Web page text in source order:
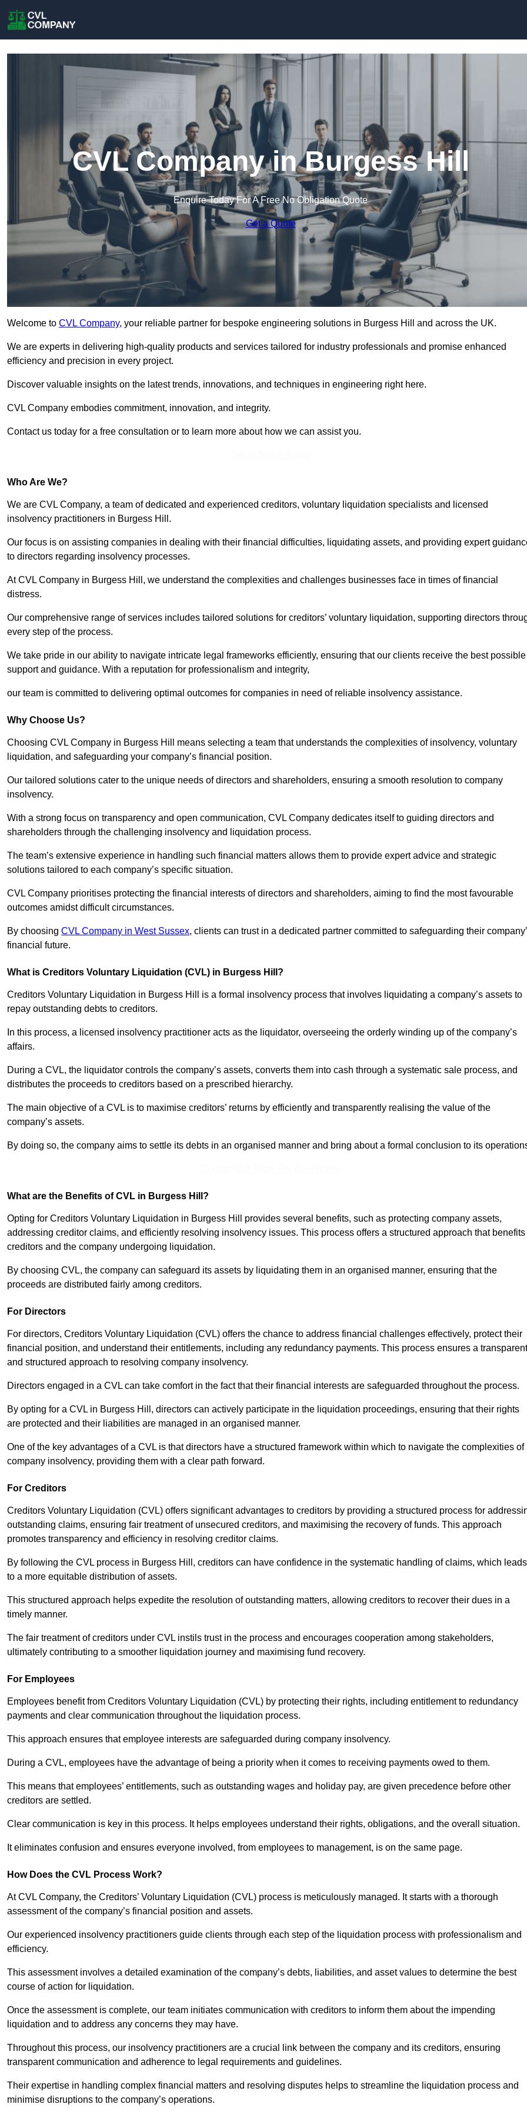
CVL Company in Burgess Hill
Enquire Today For A Free No Obligation Quote
Get a Quote
Welcome to CVL Company, your reliable partner for bespoke engineering solutions in Burgess Hill and across the UK.
We are experts in delivering high-quality products and services tailored for industry professionals and promise enhanced
efficiency and precision in every project.
Discover valuable insights on the latest trends, innovations, and techniques in engineering right here.
CVL Company embodies commitment, innovation, and integrity.
Contact us today for a free consultation or to learn more about how we can assist you.
Who Are We?
We are CVL Company, a team of dedicated and experienced creditors, voluntary liquidation specialists and licensed
insolvency practitioners in Burgess Hill.
Our focus is on assisting companies in dealing with their financial difficulties, liquidating assets, and providing expert
to directors regarding insolvency processes.
At CVL Company in Burgess Hill, we understand the complexities and challenges businesses face in times of financial
distress.
Our comprehensive range of services includes tailored solutions for creditors’ voluntary liquidation, supporting directors
every step of the process.
We take pride in our ability to navigate intricate legal frameworks efficiently, ensuring that our clients receive the best possible
support and guidance. With a reputation for professionalism and integrity,
our team is committed to delivering optimal outcomes for companies in need of reliable insolvency assistance.
Why Choose Us?
Choosing CVL Company in Burgess Hill means selecting a team that understands the complexities of insolvency, voluntary
liquidation, and safeguarding your company’s financial position.
Our tailored solutions cater to the unique needs of directors and shareholders, ensuring a smooth resolution to company
insolvency.
With a strong focus on transparency and open communication, CVL Company dedicates itself to guiding directors and
shareholders through the challenging insolvency and liquidation process.
The team’s extensive experience in handling such financial matters allows them to provide expert advice and strategic
solutions tailored to each company’s specific situation.
CVL Company prioritises protecting the financial interests of directors and shareholders, aiming to find the most favourable
outcomes amidst difficult circumstances.
By choosing CVL Company in West Sussex, clients can trust in a dedicated partner committed to safeguarding their
financial future.
What is Creditors Voluntary Liquidation (CVL) in Burgess Hill?
Creditors Voluntary Liquidation in Burgess Hill is a formal insolvency process that involves liquidating a company’s assets to
repay outstanding debts to creditors.
In this process, a licensed insolvency practitioner acts as the liquidator, overseeing the orderly winding up of the company’s
affairs.
During a CVL, the liquidator controls the company’s assets, converts them into cash through a systematic sale process, and
distributes the proceeds to creditors based on a prescribed hierarchy.
The main objective of a CVL is to maximise creditors’ returns by efficiently and transparently realising the value of the
company’s assets.
By doing so, the company aims to settle its debts in an organised manner and bring about a formal conclusion to its
What are the Benefits of CVL in Burgess Hill?
Opting for Creditors Voluntary Liquidation in Burgess Hill provides several benefits, such as protecting company assets,
addressing creditor claims, and efficiently resolving insolvency issues. This process offers a structured approach that benefits
creditors and the company undergoing liquidation.
By choosing CVL, the company can safeguard its assets by liquidating them in an organised manner, ensuring that the
proceeds are distributed fairly among creditors.
For Directors
For directors, Creditors Voluntary Liquidation (CVL) offers the chance to address financial challenges effectively, protect their
financial position, and understand their entitlements, including any redundancy payments. This process ensures a transparent
and structured approach to resolving company insolvency.
Directors engaged in a CVL can take comfort in the fact that their financial interests are safeguarded throughout the process.
By opting for a CVL in Burgess Hill, directors can actively participate in the liquidation proceedings, ensuring that their rights
are protected and their liabilities are managed in an organised manner.
One of the key advantages of a CVL is that directors have a structured framework within which to navigate the complexities of
company insolvency, providing them with a clear path forward.
For Creditors
Creditors Voluntary Liquidation (CVL) offers significant advantages to creditors by providing a structured process for
outstanding claims, ensuring fair treatment of unsecured creditors, and maximising the recovery of funds. This approach
promotes transparency and efficiency in resolving creditor claims.
By following the CVL process in Burgess Hill, creditors can have confidence in the systematic handling of claims, which leads
to a more equitable distribution of assets.
This structured approach helps expedite the resolution of outstanding matters, allowing creditors to recover their dues in a
timely manner.
The fair treatment of creditors under CVL instils trust in the process and encourages cooperation among stakeholders,
ultimately contributing to a smoother liquidation journey and maximising fund recovery.
For Employees
Employees benefit from Creditors Voluntary Liquidation (CVL) by protecting their rights, including entitlement to redundancy
payments and clear communication throughout the liquidation process.
This approach ensures that employee interests are safeguarded during company insolvency.
During a CVL, employees have the advantage of being a priority when it comes to receiving payments owed to them.
This means that employees’ entitlements, such as outstanding wages and holiday pay, are given precedence before other
creditors are settled.
Clear communication is key in this process. It helps employees understand their rights, obligations, and the overall situation.
It eliminates confusion and ensures everyone involved, from employees to management, is on the same page.
How Does the CVL Process Work?
At CVL Company, the Creditors’ Voluntary Liquidation (CVL) process is meticulously managed. It starts with a thorough
assessment of the company’s financial position and assets.
Our experienced insolvency practitioners guide clients through each step of the liquidation process with professionalism and
efficiency.
This assessment involves a detailed examination of the company’s debts, liabilities, and asset values to determine the best
course of action for liquidation.
Once the assessment is complete, our team initiates communication with creditors to inform them about the impending
liquidation and to address any concerns they may have.
Throughout this process, our insolvency practitioners are a crucial link between the company and its creditors, ensuring
transparent communication and adherence to legal requirements and guidelines.
Their expertise in handling complex financial matters and resolving disputes helps to streamline the liquidation process and
minimise disruptions to the company’s operations.